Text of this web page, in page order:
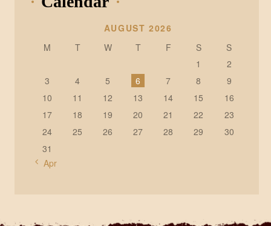
AUGUST 2026
M
T W T F S
S
1
2
3
4 5 6 7 8
9
10
11 12 13 14 15
16
17
18 19 20 21 22
23
24
25 26 27 28 29
30
31
« Apr